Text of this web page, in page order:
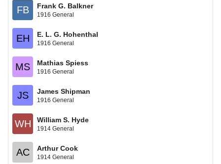
FB Frank G. Balkner
1916 General
EH E. L. G. Hohenthal
1916 General
MS Mathias Spiess
1916 General
JS James Shipman
1916 General
WH William S. Hyde
1914 General
AC Arthur Cook
1914 General